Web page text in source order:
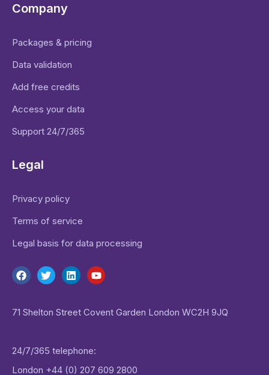
Company
Packages & pricing
Data validation
Add free credits
Access your data
Support 24/7/365
Legal
Privacy policy
Terms of service
Legal basis for data processing
71 Shelton Street Covent Garden London WC2H 9JQ
24/7/365 telephone:
London +44 (0) 207 609 2800